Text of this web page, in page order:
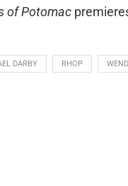
of Potomac
DARBY RHOP